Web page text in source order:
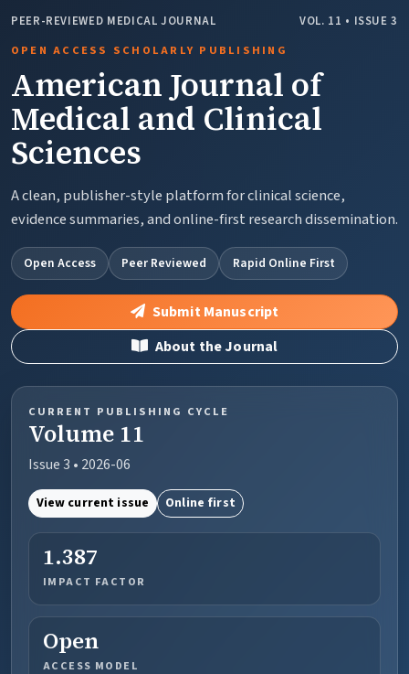
PEER-REVIEWED MEDICAL JOURNAL
VOL. 11 • ISSUE 3
OPEN ACCESS SCHOLARLY PUBLISHING
American Journal of
Medical and Clinical
Sciences
A clean, publisher-style platform for clinical science,
evidence summaries, and online-first research dissemination.
Open Access Peer Reviewed Rapid Online First
Submit Manuscript
About the Journal
CURRENT PUBLISHING CYCLE
Volume 11
Issue 3 • 2026-06
View current issue Online first
1.387
IMPACT FACTOR
Open
ACCESS MODEL